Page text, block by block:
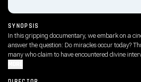
SYNOPSIS
In this gripping documentary, we embark on a
answer the question: Do miracles occur today?
many who claim to have encountered divine